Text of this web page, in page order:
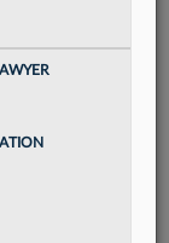
custom
to you
with
In Now